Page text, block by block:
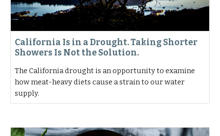
California Is in a Drought. Taking Shorter
Showers Is Not the Solution.
The California drought is an opportunity to examine
how meat-heavy diets cause a strain to our water
supply.